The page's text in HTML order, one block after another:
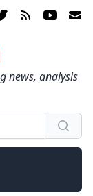
news, analysis